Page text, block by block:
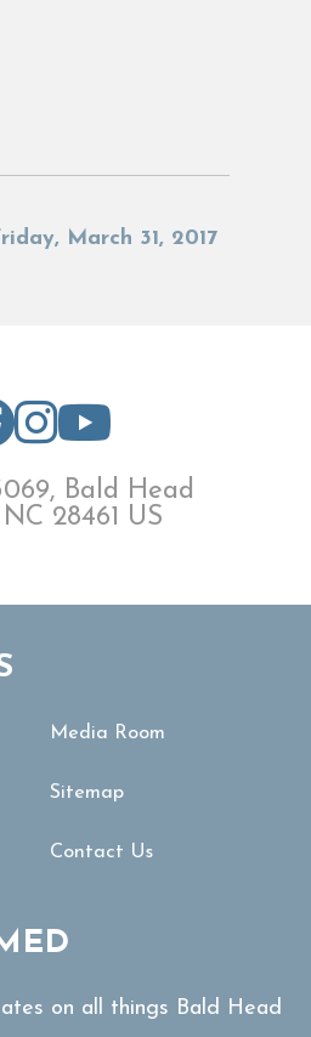
March 31, 2017
Bald Head
28461 US
Media Room
Sitemap
Contact Us
on all things Bald Head